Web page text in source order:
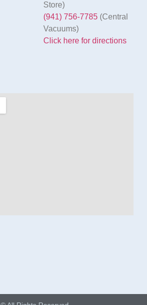
Store)
(941) 756-7785(Central
Vacuums)
Click here for directions